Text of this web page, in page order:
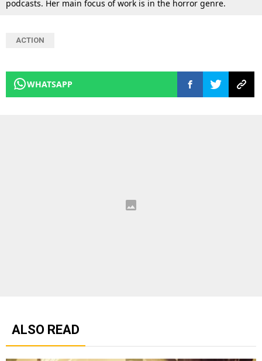
podcasts. Her main focus of work is in the horror genre.
ACTION
WHATSAPP
ALSO READ